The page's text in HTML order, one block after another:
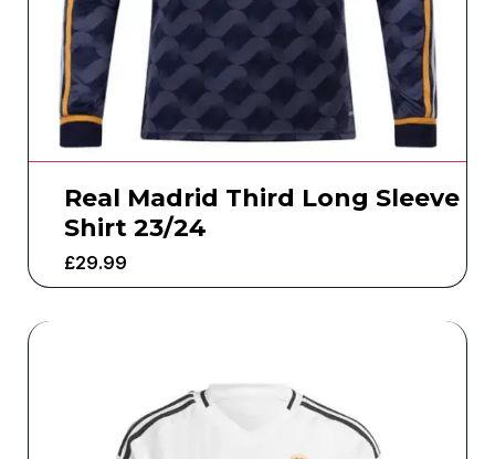
Real Madrid Third Long Sleeve
Shirt 23/24
£29.99